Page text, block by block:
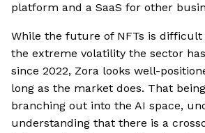
platform and a SaaS for other
While the future of NFTs is difficult
the extreme volatility the sector
since 2022, Zora looks well-
long as the market does. That
branching out into the AI space,
understanding that there is a